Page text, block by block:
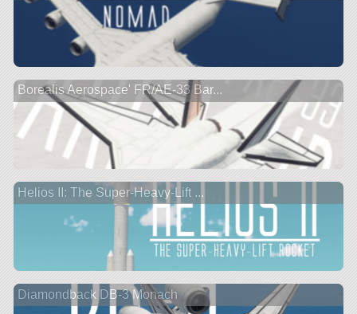
Borealis Aerospace' FR/AE-33 Bar...
Helios II: The Super-Heavy-Lift ...
Diamondback DB-3 Monach